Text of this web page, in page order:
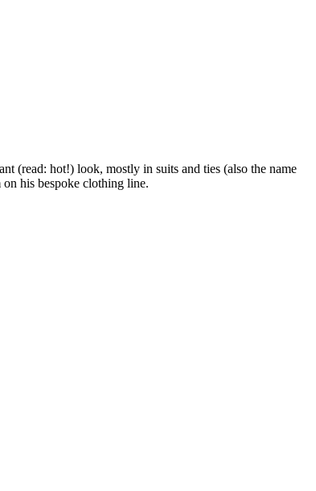
(read: hot!) look, mostly in suits and ties (also the name
his bespoke clothing line.